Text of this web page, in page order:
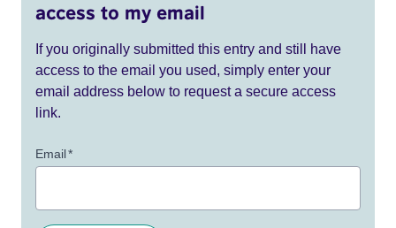
access to my email
If you originally submitted this entry and still have
access to the email you used, simply enter your
email address below to request a secure access
link.
Email*